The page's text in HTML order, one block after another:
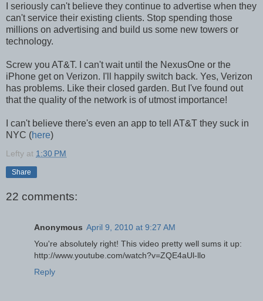
I seriously can't believe they continue to advertise when they
can't service their existing clients. Stop spending those
millions on advertising and build us some new towers or
technology.
Screw you AT&T. I can't wait until the NexusOne or the
iPhone get on Verizon. I'll happily switch back. Yes, Verizon
has problems. Like their closed garden. But I've found out
that the quality of the network is of utmost importance!
I can't believe there's even an app to tell AT&T they suck in
NYC (here)
Lefty at 1:30 PM
Share
22 comments:
Anonymous April 9, 2010 at 9:27 AM
You're absolutely right! This video pretty well sums it up:
http://www.youtube.com/watch?v=ZQE4aUl-llo
Reply